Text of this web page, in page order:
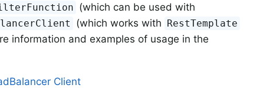
(which can be used with
(which works with RestTemplate
information and examples of usage in the
Client